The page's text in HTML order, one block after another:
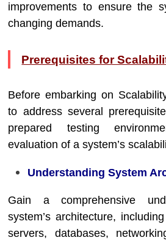
improvements to ensure the
changing demands.
Prerequisites for
Before embarking on
to address several
prepared testing
evaluation of a system’s
Understanding System
Gain a comprehensive
system’s architecture,
servers, databases,